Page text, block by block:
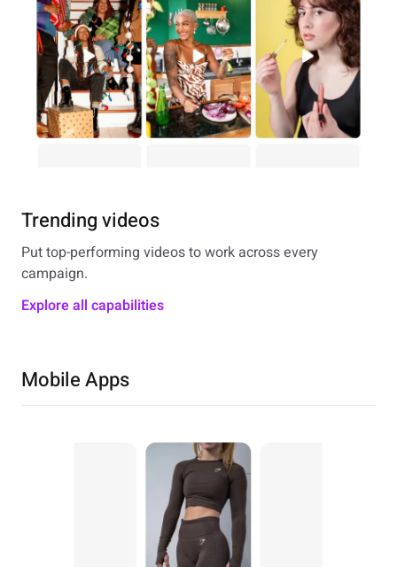
Trending videos
Put top-performing videos to work across every
campaign.
Explore all capabilities
Mobile Apps